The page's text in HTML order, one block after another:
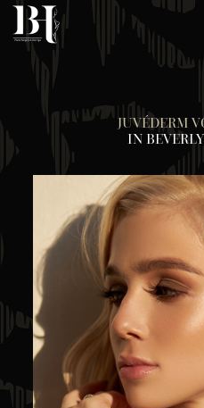
Skip
content
JUVÉDERM
IN